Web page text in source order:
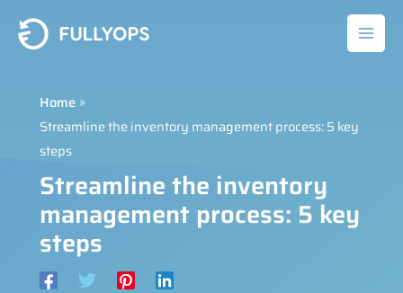
Home
Streamline the inventory management process: 5 key
steps
Streamline the inventory
management process: 5 key
steps